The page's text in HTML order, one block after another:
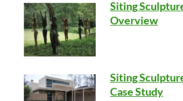
Siting
Overview
Siting
Case Study